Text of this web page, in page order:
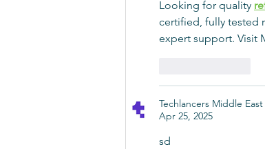
Looking for quality
certified, fully tested
expert support. Visit
Techlancers Middle East
Apr 25, 2025
sd